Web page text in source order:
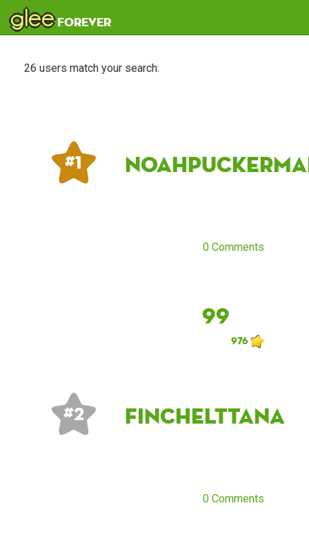
gleeforever
26 users match your search:
# 1
0 Comments
99
976
# 2 finchelttana
0 Comments